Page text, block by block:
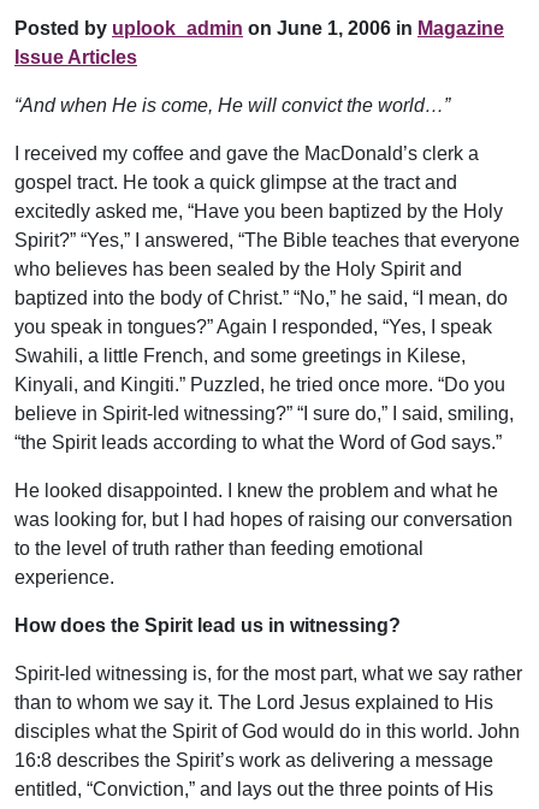
Posted by uplook_admin on June 1, 2006 in Magazine
Issue Articles
“And when He is come, He will convict the world…”
I received my coffee and gave the MacDonald’s clerk a
gospel tract. He took a quick glimpse at the tract and
excitedly asked me, “Have you been baptized by the Holy
Spirit?” “Yes,” I answered, “The Bible teaches that everyone
who believes has been sealed by the Holy Spirit and
baptized into the body of Christ.” “No,” he said, “I mean, do
you speak in tongues?” Again I responded, “Yes, I speak
Swahili, a little French, and some greetings in Kilese,
Kinyali, and Kingiti.” Puzzled, he tried once more. “Do you
believe in Spirit-led witnessing?” “I sure do,” I said, smiling,
“the Spirit leads according to what the Word of God says.”
He looked disappointed. I knew the problem and what he
was looking for, but I had hopes of raising our conversation
to the level of truth rather than feeding emotional
experience.
How does the Spirit lead us in witnessing?
Spirit-led witnessing is, for the most part, what we say rather
than to whom we say it. The Lord Jesus explained to His
disciples what the Spirit of God would do in this world. John
16:8 describes the Spirit’s work as delivering a message
entitled, “Conviction,” and lays out the three points of His